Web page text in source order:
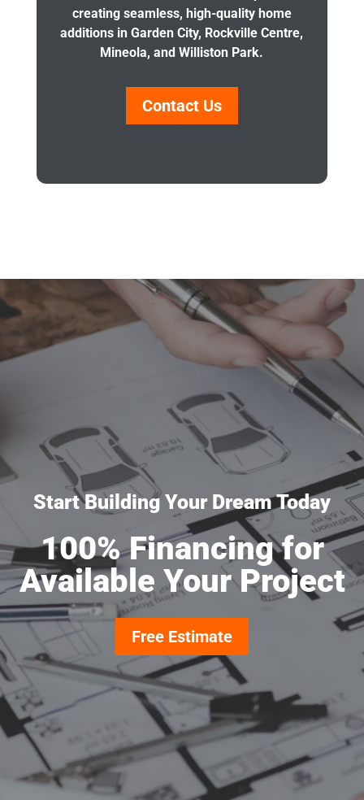
creating seamless, high-quality home
additions in Garden City, Rockville Centre,
Mineola, and Williston Park.
Contact Us
Start Building Your Dream Today
100% Financing for
Available Your Project
Free Estimate